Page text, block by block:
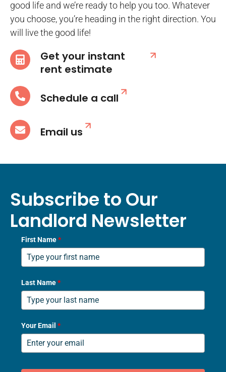
good life and we’re ready to help you too. Whatever
you choose, you’re heading in the right direction. You
will live the good life!
Get your instant
rent estimate
Schedule a call
Email us
Subscribe to Our
Landlord Newsletter
First Name*
Last Name*
Your Email *